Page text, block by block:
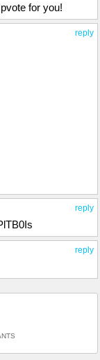
for you!
reply
reply
reply